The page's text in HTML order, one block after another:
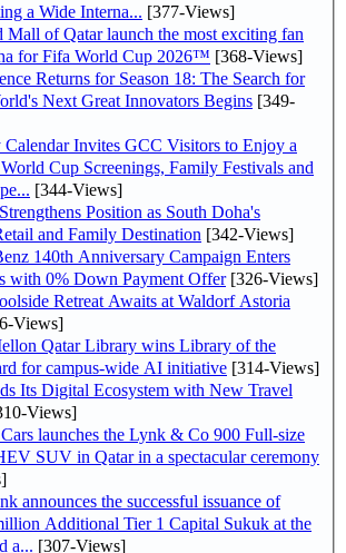
a Wide Interna... [377-Views]
Mall of Qatar launch the most exciting fan
for Fifa World Cup 2026™ [368-Views]
Returns for Season 18: The Search for
Next Great Innovators Begins [349-
Calendar Invites GCC Visitors to Enjoy a
Cup Screenings, Family Festivals and
[344-Views]
Position as South Doha's
and Family Destination [342-Views]
140th Anniversary Campaign Enters
with 0% Down Payment Offer[326-Views]
Retreat Awaits at Waldorf Astoria
Views]
Qatar Library wins Library of the
for campus-wide AI initiative [314-Views]
Its Digital Ecosystem with New Travel
Views]
launches the Lynk & Co 900 Full-size
SUV in Qatar in a spectacular ceremony
announces the successful issuance of
Additional Tier 1 Capital Sukuk at the
a... [307-Views]